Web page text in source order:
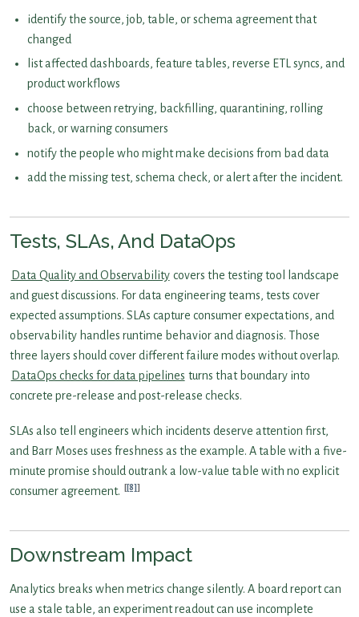
identify the source, job, table, or schema agreement that
changed
list affected dashboards, feature tables, reverse ETL syncs, and
product workflows
choose between retrying, backfilling, quarantining, rolling
back, or warning consumers
notify the people who might make decisions from bad data
add the missing test, schema check, or alert after the incident.
Tests, SLAs, And DataOps
Data Quality and Observability covers the testing tool landscape
and guest discussions. For data engineering teams, tests cover
expected assumptions. SLAs capture consumer expectations, and
observability handles runtime behavior and diagnosis. Those
three layers should cover different failure modes without overlap.
DataOps checks for data pipelines turns that boundary into
concrete pre-release and post-release checks.
SLAs also tell engineers which incidents deserve attention first,
and Barr Moses uses freshness as the example. A table with a five-
minute promise should outrank a low-value table with no explicit
consumer agreement.
[8]
Downstream Impact
Analytics breaks when metrics change silently. A board report can
use a stale table, an experiment readout can use incomplete